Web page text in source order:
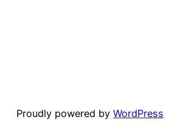
Proudly powered by WordPress